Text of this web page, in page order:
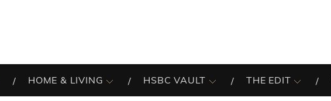
HOME & LIVING HSBC VAULT THE EDIT